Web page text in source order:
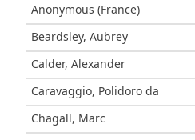
Anonymous (France)
Beardsley, Aubrey
Calder, Alexander
Caravaggio, Polidoro da
Chagall, Marc